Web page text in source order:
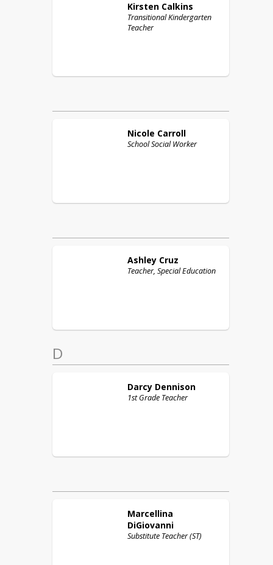
Kirsten Calkins
Transitional Kindergarten
Teacher
Nicole Carroll
School Social Worker
Ashley Cruz
Teacher, Special Education
D
Darcy Dennison
1st Grade Teacher
Marcellina
DiGiovanni
Substitute Teacher (ST)